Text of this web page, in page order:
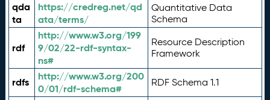
qda
ta
https://credreg.net/qd
ata/terms/
Quantitative Data
Schema
rdf
http://www.w3.org/199
9/02/22-rdf-syntax-
ns#
Resource Description
Framework
rdfs
http://www.w3.org/200
0/01/rdf-schema#
RDF Schema 1.1